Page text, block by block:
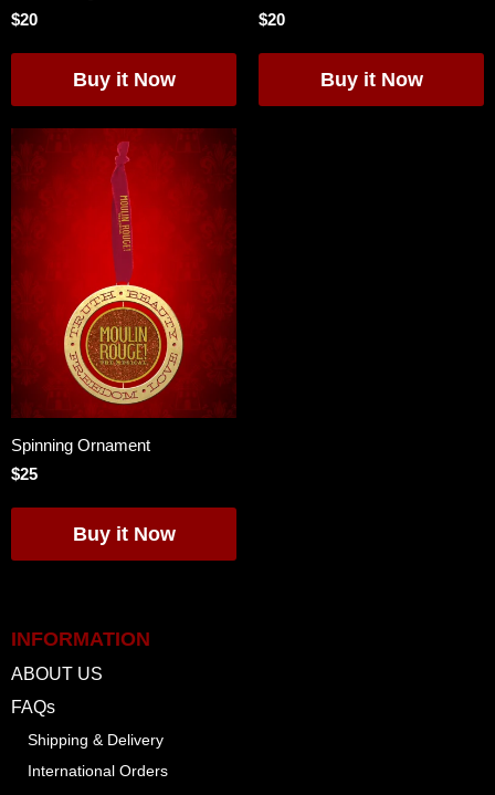
$20
$20
Spinning Ornament
$25
INFORMATION
ABOUT US
FAQs
Shipping & Delivery
International Orders